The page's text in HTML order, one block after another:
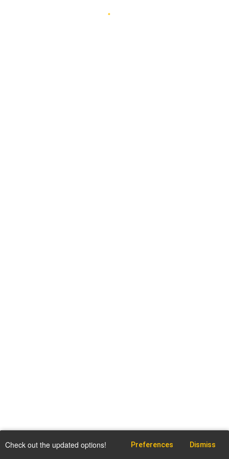
Check out the updated options! Preferences Dismiss